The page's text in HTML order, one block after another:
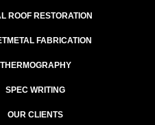
ROOF RESTORATION
FABRICATION
THERMOGRAPHY
SPEC WRITING
OUR CLIENTS